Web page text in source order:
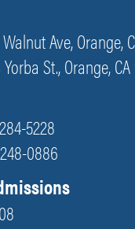
Walnut Ave, Orange,
St., Orange,
5228
0886